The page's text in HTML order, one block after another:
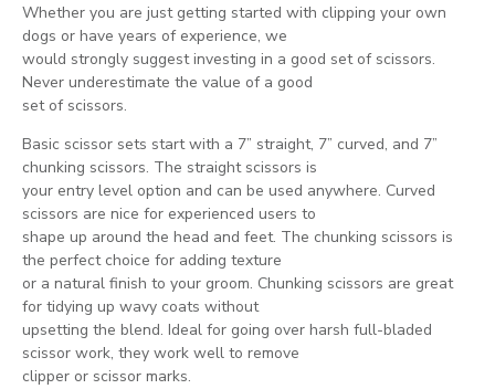
Whether you are just getting started with clipping your own
dogs or have years of experience, we
would strongly suggest investing in a good set of scissors.
Never underestimate the value of a good
set of scissors.
Basic scissor sets start with a 7” straight, 7” curved, and 7”
chunking scissors. The straight scissors is
your entry level option and can be used anywhere. Curved
scissors are nice for experienced users to
shape up around the head and feet. The chunking scissors is
the perfect choice for adding texture
or a natural finish to your groom. Chunking scissors are great
for tidying up wavy coats without
upsetting the blend. Ideal for going over harsh full-bladed
scissor work, they work well to remove
clipper or scissor marks.